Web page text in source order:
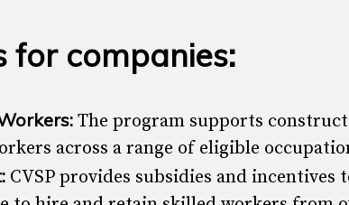
for companies:
The program supports
across a range of eligible
CVSP provides subsidies and